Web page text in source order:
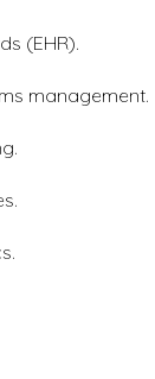
(EHR).
management.